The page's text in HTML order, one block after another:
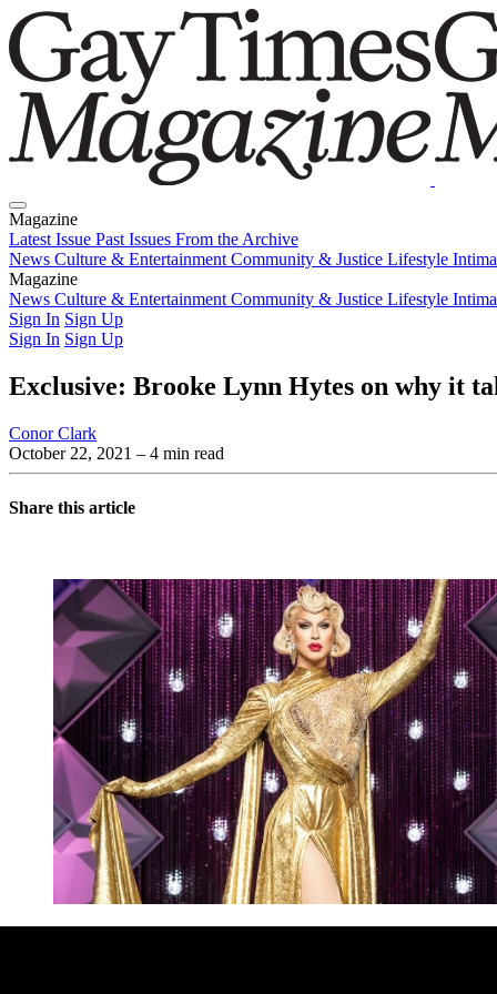
Magazine
Latest Issue Past Issues From the Archive
News Culture & Entertainment Community & Justice Lifestyle
Magazine
Latest IssuePast IssuesFrom the Archive
News Culture & Entertainment Community & Justice Lifestyle
Sign In Sign Up
Sign In Sign Up
Exclusive: Brooke Lynn Hytes on why it
Conor Clark
October 22, 2021 – 4 min read
Share this article